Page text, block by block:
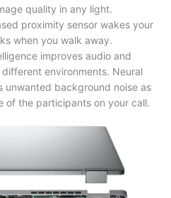
quality in any light.
proximity sensor wakes your
when you walk away.
improves audio and
environments. Neural
unwanted background noise as
of the participants on your call.